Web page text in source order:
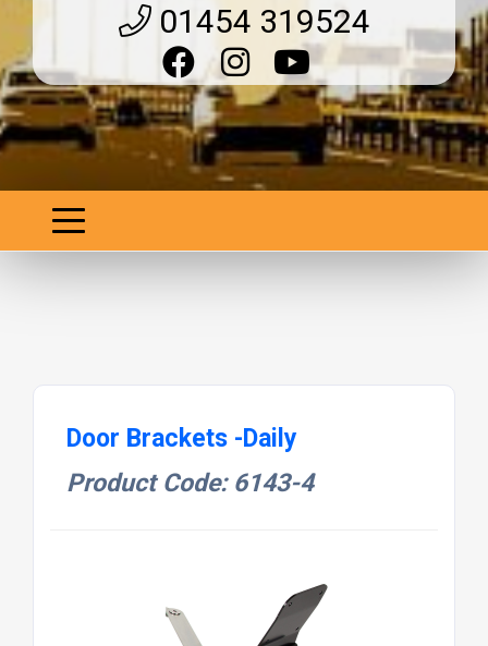
01454 319524
Door Brackets -Daily
Product Code: 6143-4